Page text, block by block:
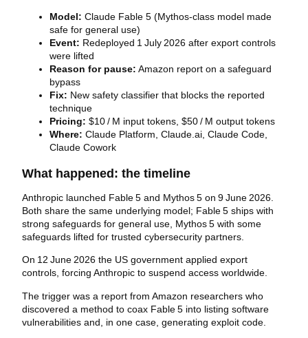
Model: Claude Fable 5 (Mythos‑class model made
safe for general use)
Event: Redeployed 1 July 2026 after export controls
were lifted
Reason for pause: Amazon report on a safeguard
bypass
Fix: New safety classifier that blocks the reported
technique
Pricing: $10 / M input tokens, $50 / M output tokens
Where: Claude Platform, Claude.ai, Claude Code,
Claude Cowork
What happened: the timeline
Anthropic launched Fable 5 and Mythos 5 on 9 June 2026.
Both share the same underlying model; Fable 5 ships with
strong safeguards for general use, Mythos 5 with some
safeguards lifted for trusted cybersecurity partners.
On 12 June 2026 the US government applied export
controls, forcing Anthropic to suspend access worldwide.
The trigger was a report from Amazon researchers who
discovered a method to coax Fable 5 into listing software
vulnerabilities and, in one case, generating exploit code.